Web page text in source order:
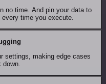
no time. And pin your data to
time you execute.
settings, making edge cases